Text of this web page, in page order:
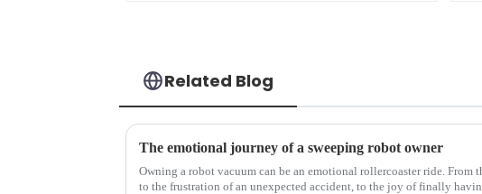
Related Blog
The emotional journey of a sweeping robot owner
Owning a robot vacuum can be an emotional rollercoaster ride. From
to the frustration of an unexpected accident, to the joy of finally